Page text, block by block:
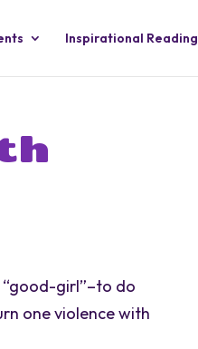
Inspirational Reading
girl”–to do
one violence with